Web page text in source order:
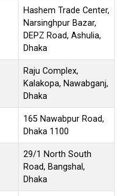
Hashem Trade Center,
Narsinghpur Bazar,
DEPZ Road, Ashulia,
Dhaka
Raju Complex,
Kalakopa, Nawabganj,
Dhaka
165 Nawabpur Road,
Dhaka 1100
29/1 North South
Road, Bangshal,
Dhaka